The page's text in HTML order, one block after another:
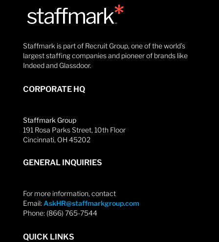
Staffmark is part of Recruit Group, one of the world’s
largest staffing companies and pioneer of brands like
Indeed and Glassdoor.
CORPORATE HQ
Staffmark Group
191 Rosa Parks Street, 10th Floor
Cincinnati, OH 45202
GENERAL INQUIRIES
For more information, contact
Email: AskHR@staffmarkgroup.com
Phone: (866) 765-7544
QUICK LINKS